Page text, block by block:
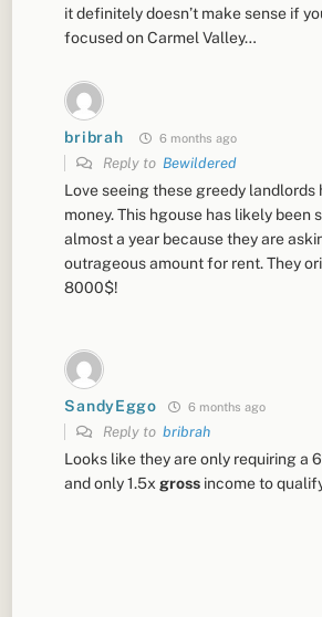
it definitely doesn’t make sense if
focused on Carmel Valley…
bribrah 6 months ago
Reply to Bewildered
Love seeing these greedy landlords
money. This hgouse has likely been
almost a year because they are
outrageous amount for rent. They
8000$!
SandyEggo 6 months ago
Reply tobribrah
Looks like they are only requiring a
and only 1.5x gross income to